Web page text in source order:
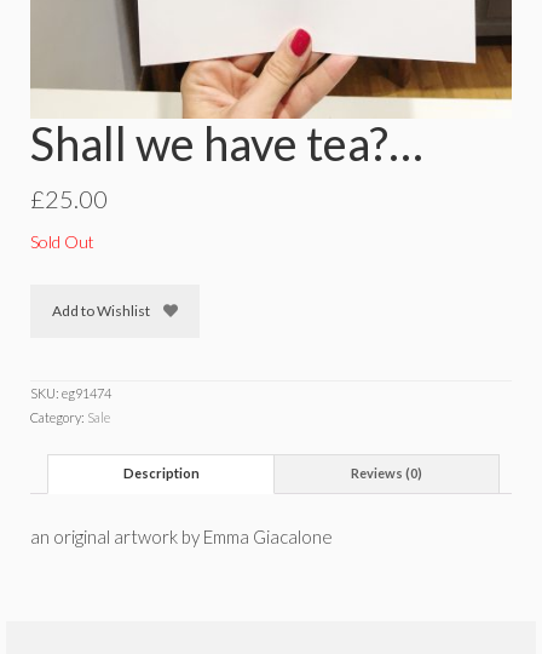
Shall we have tea?…
£25.00
Sold Out
Add to Wishlist
SKU: eg91474
Category: Sale
Description Reviews (0)
an original artwork by Emma Giacalone